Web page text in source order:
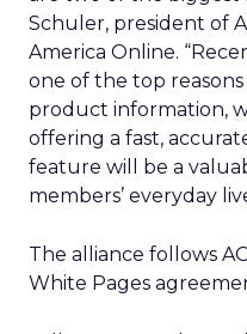
Schuler, president of
America Online.
one of the top
product information,
offering a fast,
feature will be a
members’ everyday
The alliance follows
White Pages